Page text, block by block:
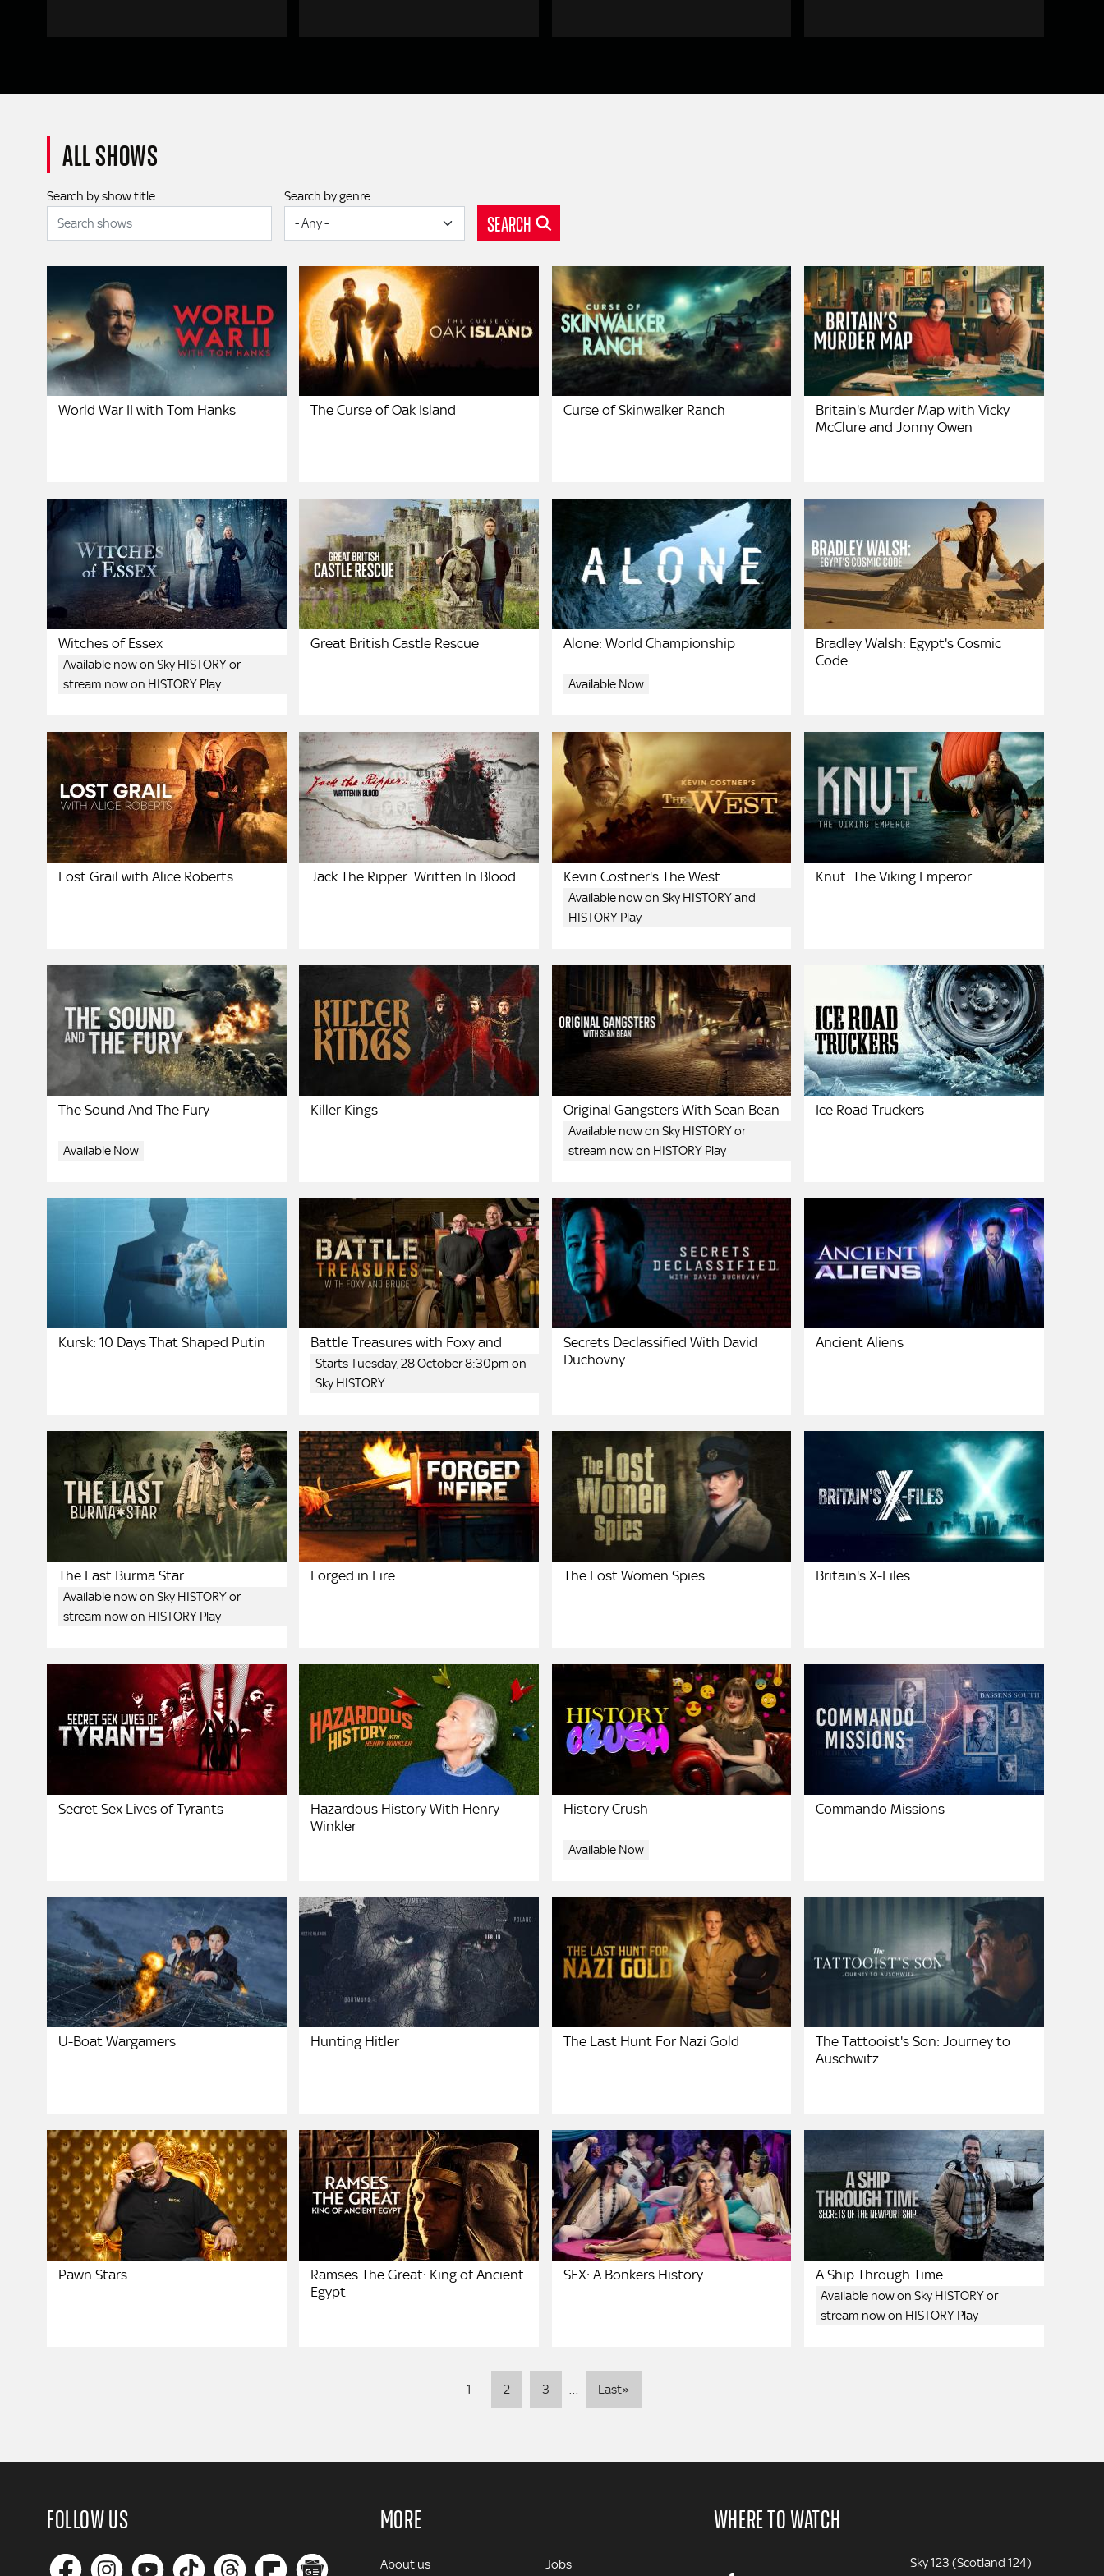
ALL SHOWS
Search by show title: Search by genre:
SEARCH
World War II with Tom Hanks The Curse of Oak Island Curse of Skinwalker Ranch
Britain's Murder Map with Vicky
McClure and Jonny Owen
Witches of Essex
Available now on Sky HISTORY or
stream now on HISTORY Play
Great British Castle Rescue Alone: World Championship
Available Now
Bradley Walsh: Egypt's Cosmic
Code
Lost Grail with Alice Roberts Jack The Ripper: Written In Blood Kevin Costner's The West
Available now on Sky HISTORY and
HISTORY Play
Knut: The Viking Emperor
The Sound And The Fury
Available Now
Killer Kings Original Gangsters With Sean Bean
Available now on Sky HISTORY or
stream now on HISTORY Play
Ice Road Truckers
Kursk: 10 Days That Shaped Putin
Battle Treasures with Foxy and
Bruce
Starts Tuesday, 28 October 8:30pm on
Sky HISTORY
Secrets Declassified With David
Duchovny
Ancient Aliens
The Last Burma Star
Available now on Sky HISTORY or
stream now on HISTORY Play
Forged in Fire The Lost Women Spies Britain's X-Files
Secret Sex Lives of Tyrants
Hazardous History With Henry
Winkler
History Crush
Available Now
Commando Missions
U-Boat Wargamers Hunting Hitler The Last Hunt For Nazi Gold
The Tattooist's Son: Journey to
Auschwitz
Pawn Stars
Ramses The Great: King of Ancient
Egypt
SEX: A Bonkers History A Ship Through Time
Available now on Sky HISTORY or
stream now on HISTORY Play
Pagination
1 2 3 … Last»Last
page
FOLLOW US
MORE
MORE
About us Jobs
WHERE TO WATCH
Sky 123 (Scotland 124)